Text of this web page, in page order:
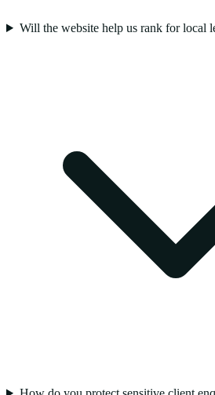
Will the website help us rank for local